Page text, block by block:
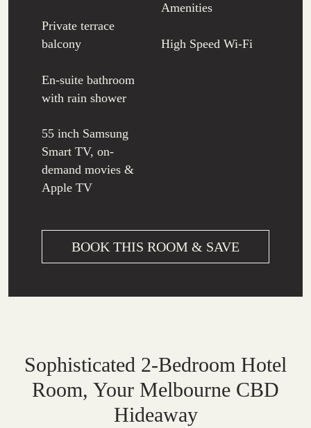
Private terrace
balcony
En-suite bathroom
with rain shower
55 inch Samsung
Smart TV, on-
demand movies &
Apple TV
Amenities
High Speed Wi-Fi
BOOK THIS ROOM & SAVE
Sophisticated 2-Bedroom Hotel
Room, Your Melbourne CBD
Hideaway